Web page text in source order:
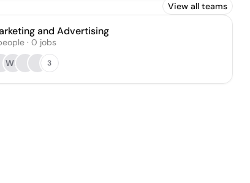
View all teams
and Advertising
· 0 jobs
WH
3